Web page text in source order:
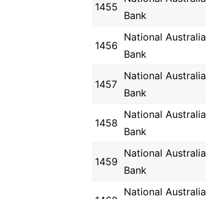
1455
Bank
1456
National Australia
Bank
1457
National Australia
Bank
1458
National Australia
Bank
1459
National Australia
Bank
National Australia